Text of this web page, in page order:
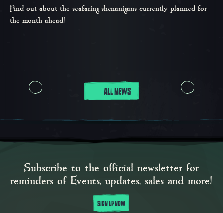
Find out about the seafaring shenanigans currently planned for
the month ahead!
ALL NEWS
Subscribe to the official newsletter for
reminders of Events, updates, sales and more!
SIGN UP NOW